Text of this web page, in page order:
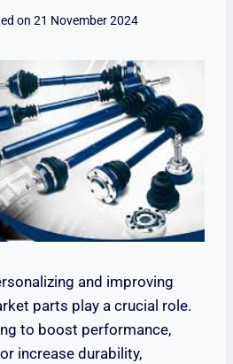
on 21 November 2024
and improving
parts play a crucial role.
to boost performance,
increase durability,